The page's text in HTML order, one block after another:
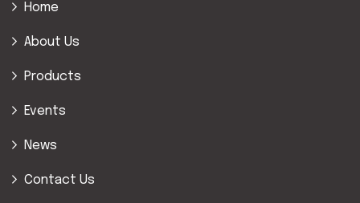
Home
About Us
Products
Events
News
Contact Us